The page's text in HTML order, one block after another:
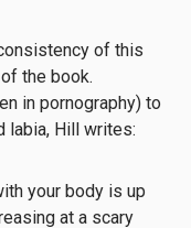
of this
the book.
in pornography) to
labia, Hill writes:
your body is up
at a scary